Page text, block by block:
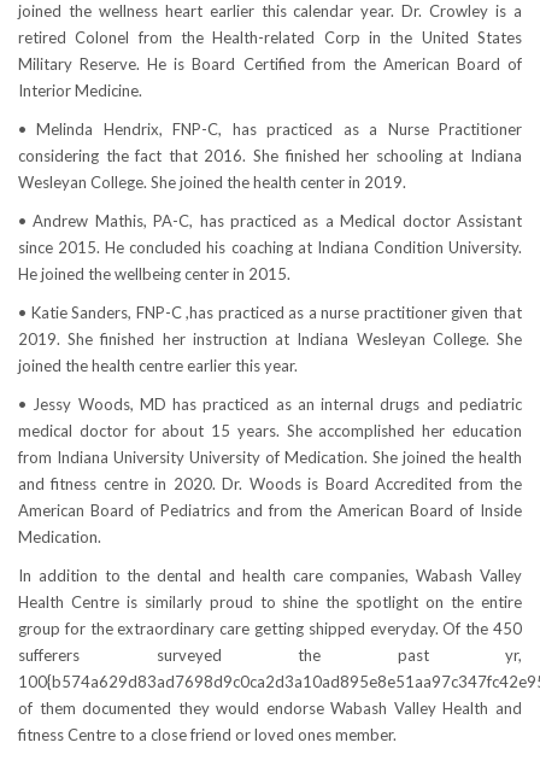
joined the wellness heart earlier this calendar year. Dr. Crowley is a
retired Colonel from the Health-related Corp in the United States
Military Reserve. He is Board Certified from the American Board of
Interior Medicine.
• Melinda Hendrix, FNP-C, has practiced as a Nurse Practitioner
considering the fact that 2016. She finished her schooling at Indiana
Wesleyan College. She joined the health center in 2019.
• Andrew Mathis, PA-C, has practiced as a Medical doctor Assistant
since 2015. He concluded his coaching at Indiana Condition University.
He joined the wellbeing center in 2015.
• Katie Sanders, FNP-C ,has practiced as a nurse practitioner given that
2019. She finished her instruction at Indiana Wesleyan College. She
joined the health centre earlier this year.
• Jessy Woods, MD has practiced as an internal drugs and pediatric
medical doctor for about 15 years. She accomplished her education
from Indiana University University of Medication. She joined the health
and fitness centre in 2020. Dr. Woods is Board Accredited from the
American Board of Pediatrics and from the American Board of Inside
Medication.
In addition to the dental and health care companies, Wabash Valley
Health Centre is similarly proud to shine the spotlight on the entire
group for the extraordinary care getting shipped everyday. Of the 450
sufferers surveyed the past yr,
of them documented they would endorse Wabash Valley Health and
fitness Centre to a close friend or loved ones member.